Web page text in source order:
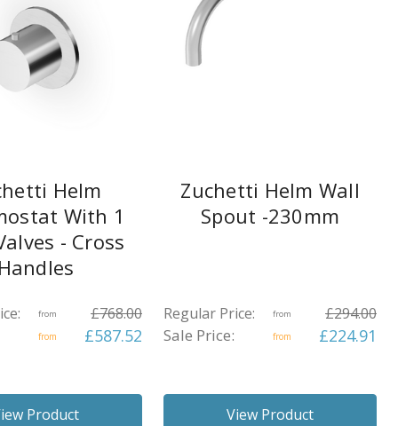
Helm
With 1
- Cross
from £768.00
from £587.52
Product
Zuchetti Helm Wall
Spout -230mm
Regular Price: from £294.00
Sale Price: from £224.91
View Product